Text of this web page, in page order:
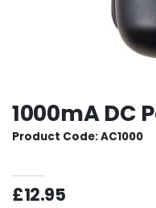
1000mA DC
Product Code: AC1000
£12.95